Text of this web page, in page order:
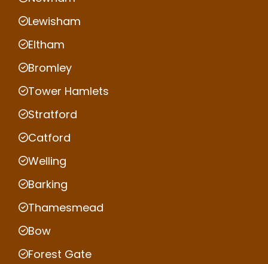
Lewisham
Eltham
Bromley
Tower Hamlets
Stratford
Catford
Welling
Barking
Thamesmead
Bow
Forest Gate